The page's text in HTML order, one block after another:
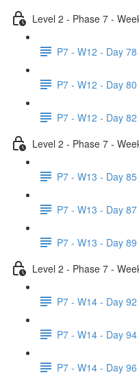
Level 2 - Phase 7 -
P7 - W12 - Day
P7 - W12 - Day
P7 - W12 - Day
Level 2 - Phase 7 -
P7 - W13 - Day
P7 - W13 - Day
P7 - W13 - Day
Level 2 - Phase 7 -
P7 - W14 - Day
P7 - W14 - Day
P7 - W14 - Day